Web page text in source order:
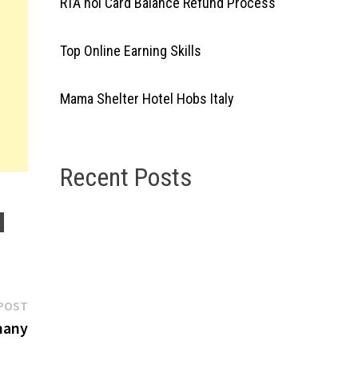
Next
post:
Top Online Earning Skills
Mama Shelter Hotel Hobs Italy
Recent Posts